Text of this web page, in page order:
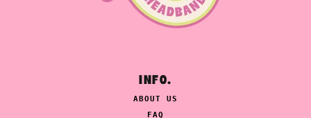
INFO.
ABOUT US
FAQ